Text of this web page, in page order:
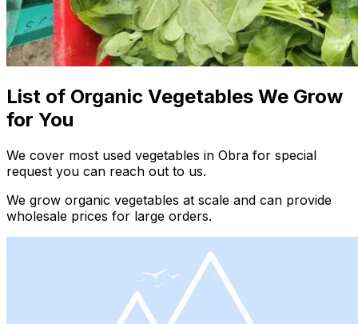
List of Organic Vegetables We Grow
for You
We cover most used vegetables in Obra for special
request you can reach out to us.
We grow organic vegetables at scale and can provide
wholesale prices for large orders.